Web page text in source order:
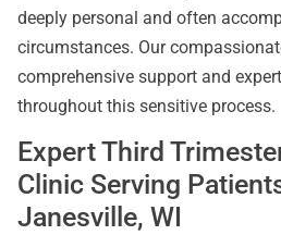
deeply personal and often
circumstances. Our
comprehensive support and
throughout this sensitive process.
Expert Third
Clinic Serving
Janesville, WI